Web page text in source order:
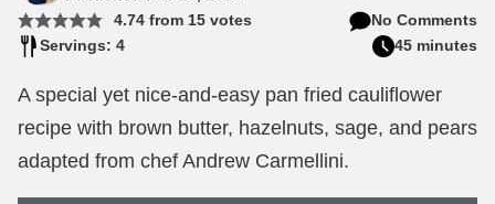
4.74from 15votes
No Comments
Servings: 4
45 minutes
A special yet nice-and-easy pan fried cauliflower
recipe with brown butter, hazelnuts, sage, and pears
adapted from chef Andrew Carmellini.